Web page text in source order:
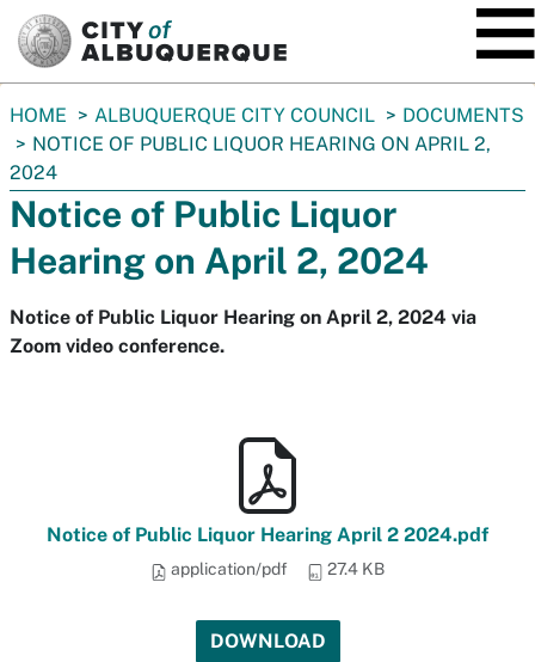
You
are
here:
HOME ALBUQUERQUE CITY COUNCIL
DOCUMENTS
NOTICE OF PUBLIC LIQUOR HEARING ON APRIL 2,
2024
Notice of Public Liquor
Hearing on April 2, 2024
Notice of Public Liquor Hearing on April 2, 2024 via
Zoom video conference.
Notice of Public Liquor Hearing April 2 2024.pdf
application/pdf 27.4 KB
DOWNLOAD